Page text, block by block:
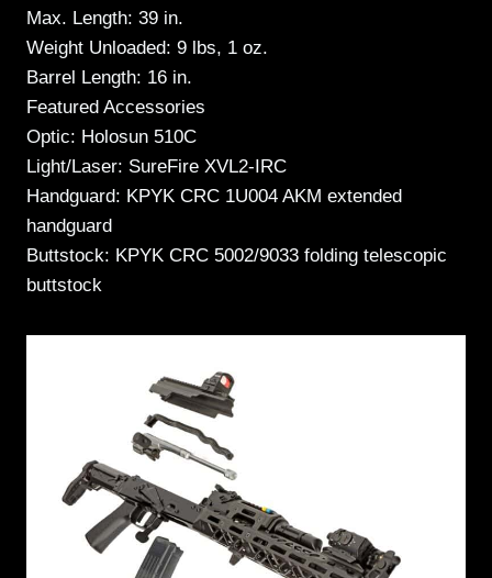
Max. Length: 39 in.
Weight Unloaded: 9 lbs, 1 oz.
Barrel Length: 16 in.
Featured Accessories
Optic: Holosun 510C
Light/Laser: SureFire XVL2-IRC
Handguard: KPYK CRC 1U004 AKM extended
handguard
Buttstock: KPYK CRC 5002/9033 folding telescopic
buttstock